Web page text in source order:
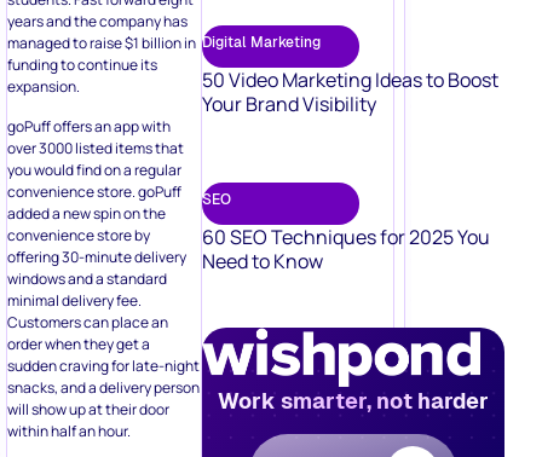
years and the company has
managed to raise $1 billion in
funding to continue its
expansion.
goPuff offers an app with
over 3000 listed items that
you would find on a regular
convenience store. goPuff
added a new spin on the
convenience store by
offering 30-minute delivery
windows and a standard
minimal delivery fee.
Customers can place an
order when they get a
sudden craving for late-night
snacks, and a delivery person
will show up at their door
within half an hour.
Digital Marketing
50 Video Marketing Ideas to Boost
Your Brand Visibility
SEO
60 SEO Techniques for 2025 You
Need to Know
Work smarter, not harder